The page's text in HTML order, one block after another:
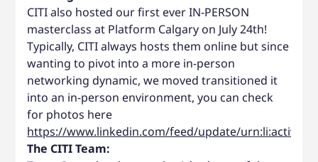
CITI also hosted our first ever IN-PERSON
masterclass at Platform Calgary on July 24th!
Typically, CITI always hosts them online but since
wanting to pivot into a more in-person
networking dynamic, we moved transitioned it
into an in-person environment, you can check
for photos here
https://www.linkedin.com/feed/update/
The CITI Team: